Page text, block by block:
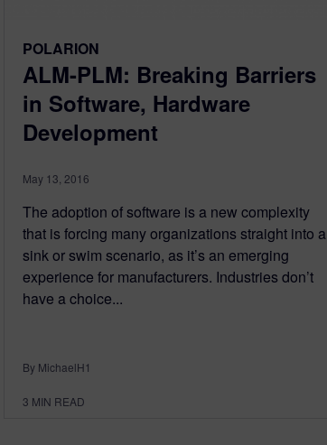
POLARION
ALM-PLM: Breaking Barriers
in Software, Hardware
Development
May 13, 2016
The adoption of software is a new complexity
that is forcing many organizations straight into a
sink or swim scenario, as it’s an emerging
experience for manufacturers. Industries don’t
have a choice...
By MichaelH1
3 MIN READ